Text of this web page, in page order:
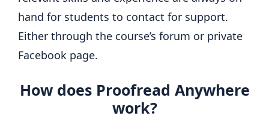
hand for students to contact for support.
Either through the course’s forum or private
Facebook page.
How does Proofread Anywhere
work?